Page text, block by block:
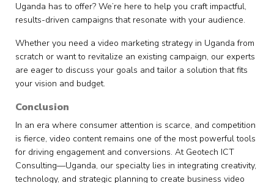
Uganda has to offer? We’re here to help you craft impactful,
results-driven campaigns that resonate with your audience.
Whether you need a video marketing strategy in Uganda from
scratch or want to revitalize an existing campaign, our experts
are eager to discuss your goals and tailor a solution that fits
your vision and budget.
Conclusion
In an era where consumer attention is scarce, and competition
is fierce, video content remains one of the most powerful tools
for driving engagement and conversions. At Geotech ICT
Consulting—Uganda, our specialty lies in integrating creativity,
technology, and strategic planning to create business video